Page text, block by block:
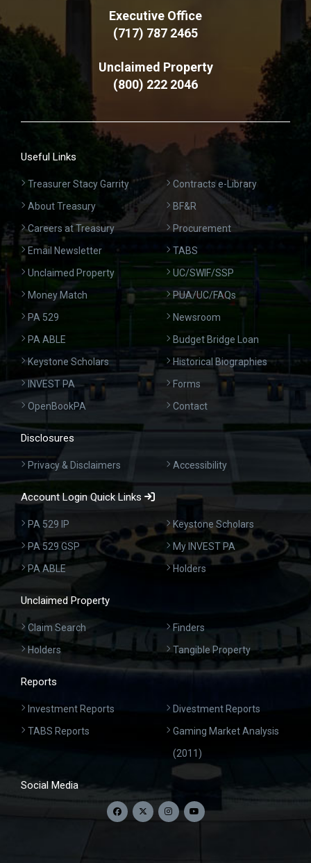
Executive Office
(717) 787 2465
Unclaimed Property
(800) 222 2046
Useful Links
Treasurer Stacy Garrity
About Treasury
Careers at Treasury
Email Newsletter
Unclaimed Property
Money Match
PA 529
PA ABLE
Keystone Scholars
INVEST PA
OpenBookPA
Contracts e-Library
BF&R
Procurement
TABS
UC/SWIF/SSP
PUA/UC/FAQs
Newsroom
Budget Bridge Loan
Historical Biographies
Forms
Contact
Disclosures
Privacy & Disclaimers Accessibility
Account Login Quick Links
PA 529 IP
PA 529 GSP
PA ABLE
Keystone Scholars
My INVEST PA
Holders
Unclaimed Property
Claim Search
Holders
Finders
Tangible Property
Reports
Investment Reports
TABS Reports
Divestment Reports
Gaming Market Analysis
(2011)
Social Media